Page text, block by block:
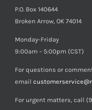
P.O. Box 140644
Broken Arrow, OK 74014
Monday-Friday
9:00am – 5:00pm (CST)
For questions or
email
For urgent matters, call